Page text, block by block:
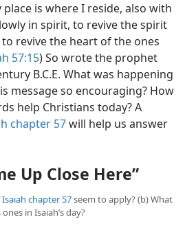
is where I reside, also with
in spirit, to revive the spirit
revive the heart of the ones
57:15) So wrote the prophet
B.C.E. What was happening
message so encouraging? How
help Christians today? A
chapter 57will help us answer
Up Close Here”
Isaiah chapter 57seem to apply? (b) What
in Isaiah’s day?